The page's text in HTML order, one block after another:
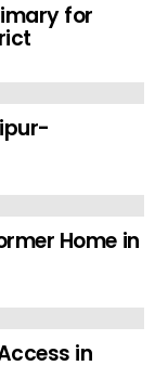
for
Home in
in